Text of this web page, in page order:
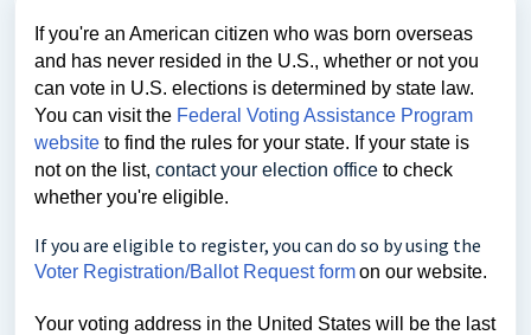
If you're an American citizen who was born overseas
and has never resided in the U.S., whether or not you
can vote in U.S. elections is determined by state law.
You can visit the Federal Voting Assistance Program
website to find the rules for your state. If your state is
not on the list, contact your election office to check
whether you're eligible.
If you are eligible to register, you can do so by using the
Voter Registration/Ballot Request formon our website.
Your voting address in the United States will be the last